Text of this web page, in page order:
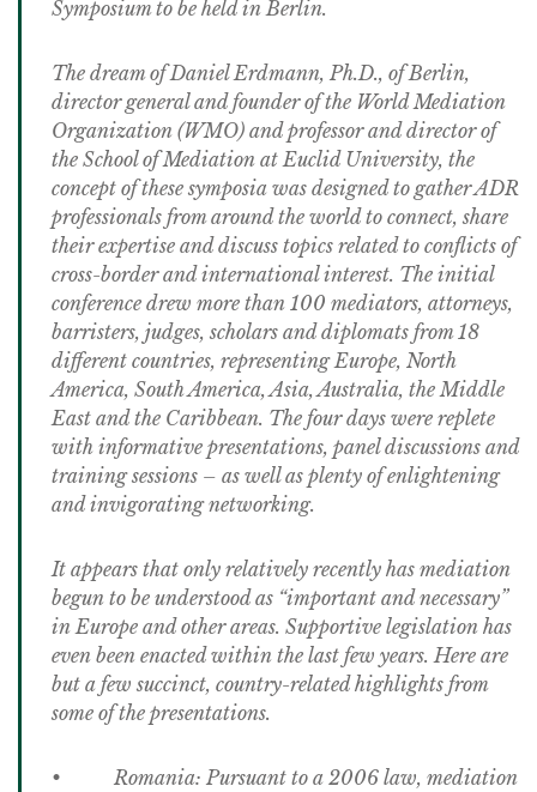
Symposium to be held in Berlin.
The dream of Daniel Erdmann, Ph.D., of Berlin,
director general and founder of the World Mediation
Organization (WMO) and professor and director of
the School of Mediation at Euclid University, the
concept of these symposia was designed to gather ADR
professionals from around the world to connect, share
their expertise and discuss topics related to conflicts of
cross-border and international interest. The initial
conference drew more than 100 mediators, attorneys,
barristers, judges, scholars and diplomats from 18
different countries, representing Europe, North
America, South America, Asia, Australia, the Middle
East and the Caribbean. The four days were replete
with informative presentations, panel discussions and
training sessions – as well as plenty of enlightening
and invigorating networking.
It appears that only relatively recently has mediation
begun to be understood as “important and necessary”
in Europe and other areas. Supportive legislation has
even been enacted within the last few years. Here are
but a few succinct, country-related highlights from
some of the presentations.
• Romania: Pursuant to a 2006 law, mediation